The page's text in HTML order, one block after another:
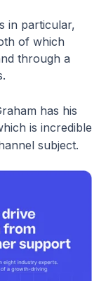
in particular,
of which
through a
has his
is incredible
subject.